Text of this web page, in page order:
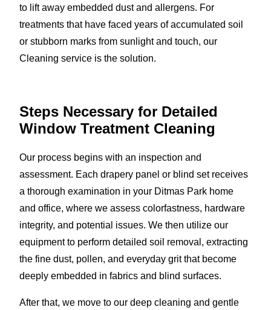
to lift away embedded dust and allergens. For
treatments that have faced years of accumulated soil
or stubborn marks from sunlight and touch, our
Cleaning service is the solution.
Steps Necessary for Detailed
Window Treatment Cleaning
Our process begins with an inspection and
assessment. Each drapery panel or blind set receives
a thorough examination in your Ditmas Park home
and office, where we assess colorfastness, hardware
integrity, and potential issues. We then utilize our
equipment to perform detailed soil removal, extracting
the fine dust, pollen, and everyday grit that become
deeply embedded in fabrics and blind surfaces.
After that, we move to our deep cleaning and gentle